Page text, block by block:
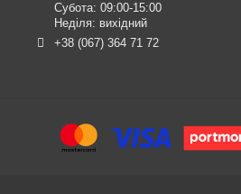
Субота: 09:00-15:00
Неділя: вихідний
+38 (067) 364 71 72